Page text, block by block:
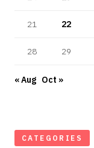
21 22
28 29
« Aug Oct »
CATEGORIES